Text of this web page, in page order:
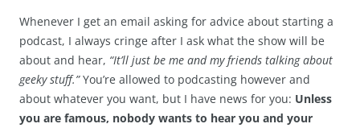
Whenever I get an email asking for advice about starting a
podcast, I always cringe after I ask what the show will be
about and hear, “It’ll just be me and my friends talking about
geeky stuff.”You’re allowed to podcasting however and
about whatever you want, but I have news for you: Unless
you are famous, nobody wants to hear you and your